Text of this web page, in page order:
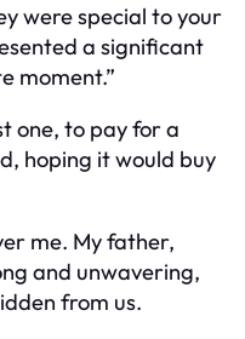
were special to your
a significant
moment.”
one, to pay for a
hoping it would buy
me. My father,
and unwavering,
from us.